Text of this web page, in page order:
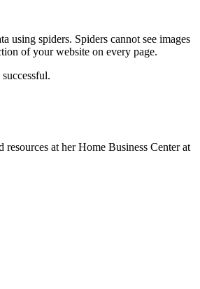
using spiders. Spiders cannot see images
of your website on every page.
at her Home Business Center at